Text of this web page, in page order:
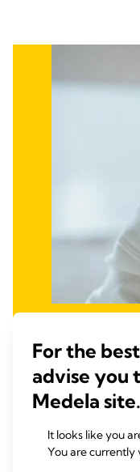
Fight
We have established
education and
reduce maternal
For the
advise you
Medela site.
It looks like you
You are currently